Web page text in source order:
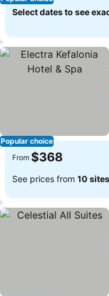
Select dates to see
Popular choice
From $368
See prices from 10 sites